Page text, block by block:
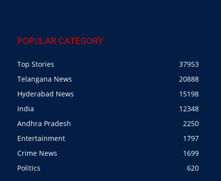
POPULAR CATEGORY
Top Stories
37953
Telangana News
20888
Hyderabad News
15198
India
12348
Andhra Pradesh
2250
Entertainment
1797
Crime News
1699
Politics
620